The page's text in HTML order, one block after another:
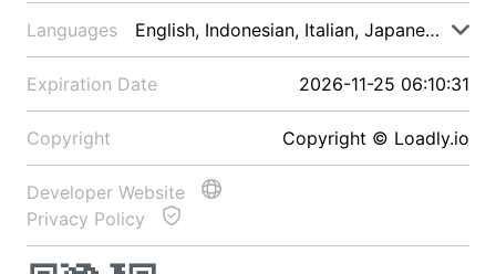
Languages English, Indonesian, Italian, Japanese, Malay
Expiration Date 2026-11-25 06:10:31
Copyright Copyright © Loadly.io
Developer Website
Privacy Policy